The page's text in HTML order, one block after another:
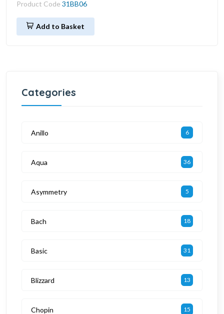
Product Code 31BB06
Add to Basket
Categories
Anillo 6
Aqua 36
Asymmetry 5
Bach 18
Basic 31
Blizzard 13
Chopin 15